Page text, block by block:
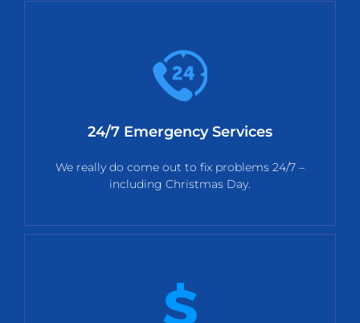
24/7 Emergency Services
We really do come out to fix problems 24/7 –
including Christmas Day.